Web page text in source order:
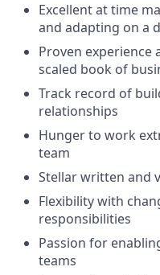
Excellent at time
and adapting on a
Proven experience
scaled book of
Track record of
relationships
Hunger to work
team
Stellar written and
Flexibility with
responsibilities
Passion for
teams